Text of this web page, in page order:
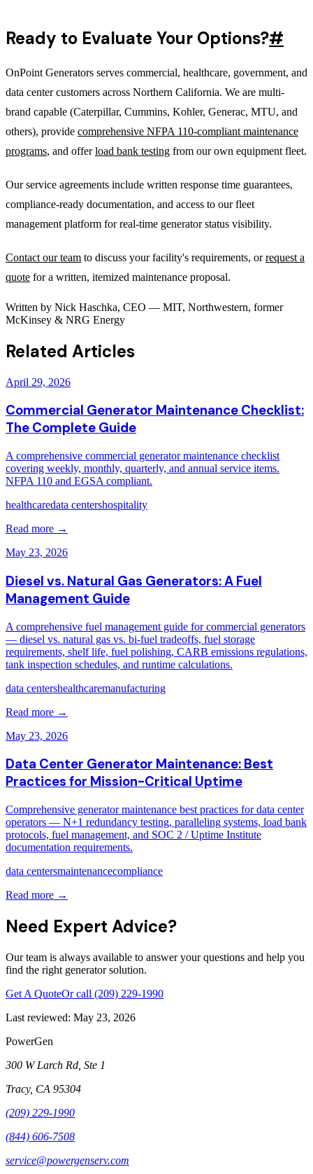
Ready to Evaluate Your Options?#
OnPoint Generators serves commercial, healthcare, government, and
data center customers across Northern California. We are multi-
brand capable (Caterpillar, Cummins, Kohler, Generac, MTU, and
others), provide comprehensive NFPA 110-compliant maintenance
programs, and offerload bank testing from our own equipment fleet.
Our service agreements include written response time guarantees,
compliance-ready documentation, and access to our fleet
management platform for real-time generator status visibility.
Contact our team to discuss your facility's requirements, orrequest a
quote for a written, itemized maintenance proposal.
Written by Nick Haschka, CEO — MIT, Northwestern, former
McKinsey & NRG Energy
Related Articles
April 29, 2026
Commercial Generator Maintenance Checklist:
The Complete Guide
A comprehensive commercial generator maintenance checklist
covering weekly, monthly, quarterly, and annual service items.
NFPA 110 and EGSA compliant.
healthcaredata centershospitality
Read more →
May 23, 2026
Diesel vs. Natural Gas Generators: A Fuel
Management Guide
A comprehensive fuel management guide for commercial generators
— diesel vs. natural gas vs. bi-fuel tradeoffs, fuel storage
requirements, shelf life, fuel polishing, CARB emissions regulations,
tank inspection schedules, and runtime calculations.
data centershealthcaremanufacturing
Read more →
May 23, 2026
Data Center Generator Maintenance: Best
Practices for Mission-Critical Uptime
Comprehensive generator maintenance best practices for data center
operators — N+1 redundancy testing, paralleling systems, load bank
protocols, fuel management, and SOC 2 / Uptime Institute
documentation requirements.
data centersmaintenancecompliance
Read more →
Need Expert Advice?
Our team is always available to answer your questions and help you
find the right generator solution.
Get A QuoteOr call (209) 229-1990
Last reviewed: May 23, 2026
PowerGen
300 W Larch Rd, Ste 1
Tracy, CA 95304
(209) 229-1990
(844) 606-7508
service@powergenserv.com